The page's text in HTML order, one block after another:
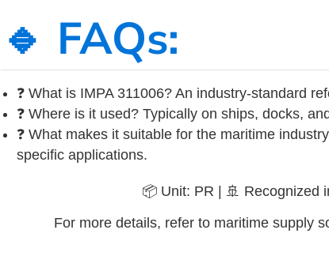
🔹 FAQs:
❓ What is IMPA 311006? An industry-standard
❓ Where is it used? Typically on ships, docks,
❓ What makes it suitable for the maritime
specific applications.
📦 Unit: PR | 🚢 Recognized
For more details, refer to maritime supply